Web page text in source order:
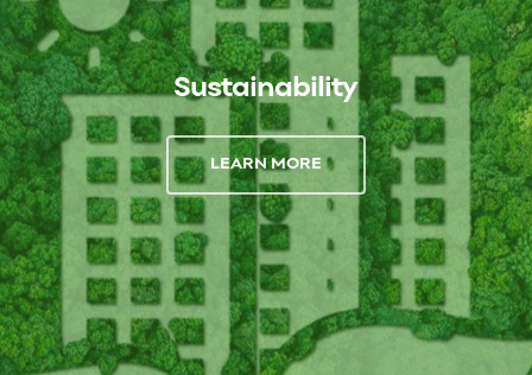
Sustainability
LEARN MORE